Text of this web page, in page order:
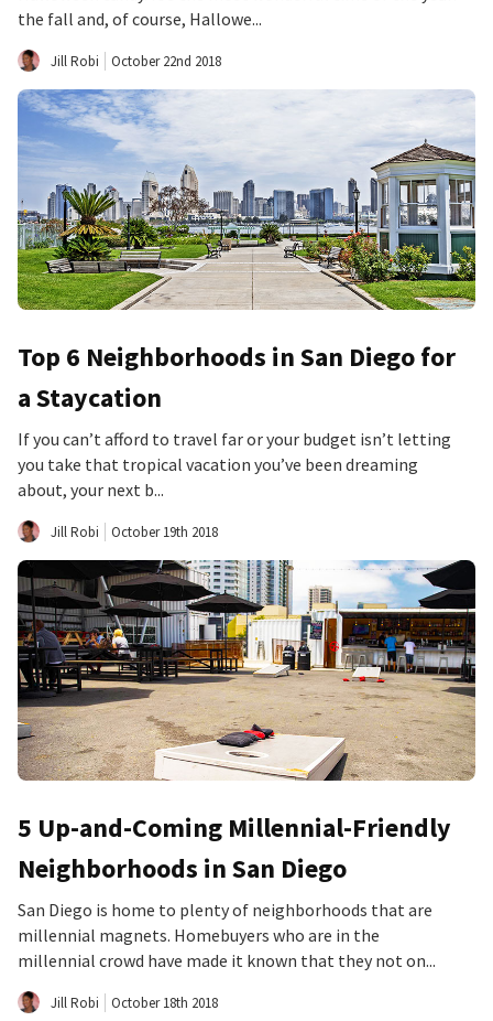
the fall and, of course, Hallowe...
Jill Robi October 22nd 2018
Top 6 Neighborhoods in San Diego for
a Staycation
If you can’t afford to travel far or your budget isn’t letting
you take that tropical vacation you’ve been dreaming
about, your next b...
Jill Robi October 19th 2018
5 Up-and-Coming Millennial-Friendly
Neighborhoods in San Diego
San Diego is home to plenty of neighborhoods that are
millennial magnets. Homebuyers who are in the
millennial crowd have made it known that they not on...
Jill Robi October 18th 2018